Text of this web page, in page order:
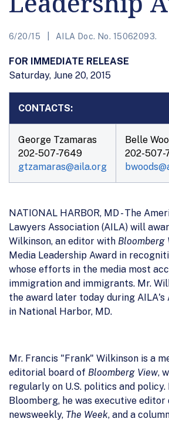
6/20/15 AILA Doc. No. 15062093.
FOR IMMEDIATE RELEASE
Saturday, June 20, 2015
CONTACTS:
George Tzamaras
202-507-7649
gtzamaras@aila.org
Belle
202-507-
NATIONAL HARBOR, MD - The
Lawyers Association (AILA) will
Wilkinson, an editor with Bloomberg
Media Leadership Award in
whose efforts in the media most
immigration and immigrants. Mr.
the award later today during AILA's
in National Harbor, MD.
Mr. Francis "Frank" Wilkinson is a
editorial board of Bloomberg View,
regularly on U.S. politics and
Bloomberg, he was executive editor
newsweekly, The Week, and a